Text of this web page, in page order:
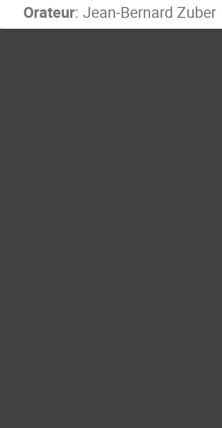
Orateur: Jean-Bernard Zuber